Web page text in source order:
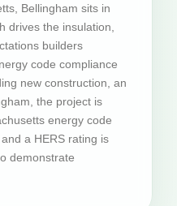
Bellingham sits in
drives the insulation,
builders
code compliance
new construction, an
the project is
energy code
a HERS rating is
demonstrate